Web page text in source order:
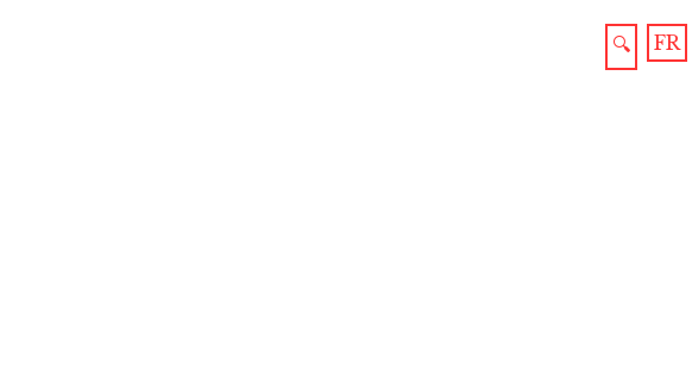
FR
🔍